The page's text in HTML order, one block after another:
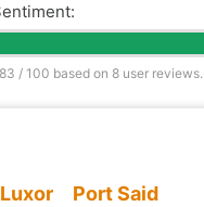
83 / 100 based on 8 user reviews.
Luxor
Port Said